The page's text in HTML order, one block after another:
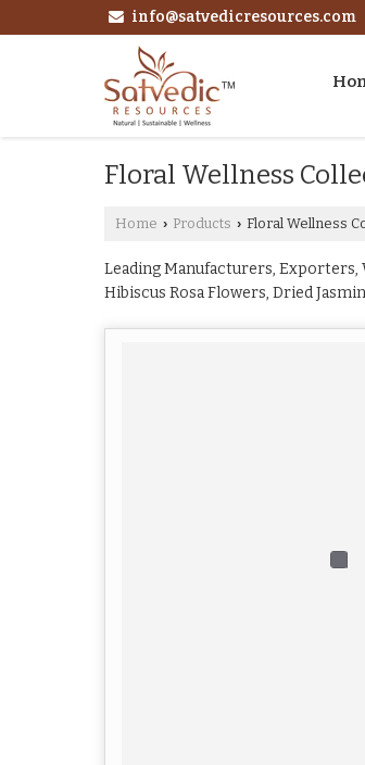
info@satvedicresources.com
Floral Wellness
Home › Products › Floral Wellness
Leading Manufacturers, Exporters,
Hibiscus Rosa Flowers, Dried